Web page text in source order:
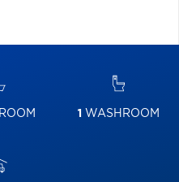
1 WASHROOM